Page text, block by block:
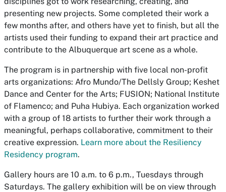
presenting new projects. Some completed their work a
few months after, and others have yet to finish, but all the
artists used their funding to expand their art practice and
contribute to the Albuquerque art scene as a whole.
The program is in partnership with five local non-profit
arts organizations: Afro Mundo/The Dellsly Group; Keshet
Dance and Center for the Arts; FUSION; National Institute
of Flamenco; and Puha Hubiya. Each organization worked
with a group of 18 artists to further their work through a
meaningful, perhaps collaborative, commitment to their
creative expression. Learn more about the Resiliency
Residency program.
Gallery hours are 10 a.m. to 6 p.m., Tuesdays through
Saturdays. The gallery exhibition will be on view through